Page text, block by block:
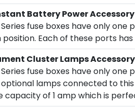
Battery Power
Series fuse boxes have only
Each of these ports
Cluster Lamps
Series fuse boxes have only
lamps connected to
capacity of 1 amp which is